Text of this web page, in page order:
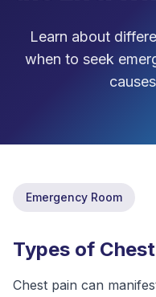
MEDICINE
BEHAVIORAL
CONTACT
OTHER
Learn about
when to seek
Emergency Room
Types of
Chest pain can